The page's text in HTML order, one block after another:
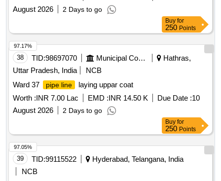
37007-R/37167-R of Burj branch of Bhagwanpura Disty of
Village Meemsa Distt. Sangrur. Under Dhuri Project
August 2026
2 Days to go
Buy for
250 Points
38 TID:98697070 Municipal Corporations
Hathras,
Uttar Pradesh, India
NCB
Ward 37
pipe line
laying uppar coat
Worth :INR 7.00 Lac EMD :INR 14.50 K Due Date :10
August 2026
2 Days to go
97.17%
Buy for
250 Points
39 TID:99115522
Hyderabad, Telangana, India
NCB
97.05%